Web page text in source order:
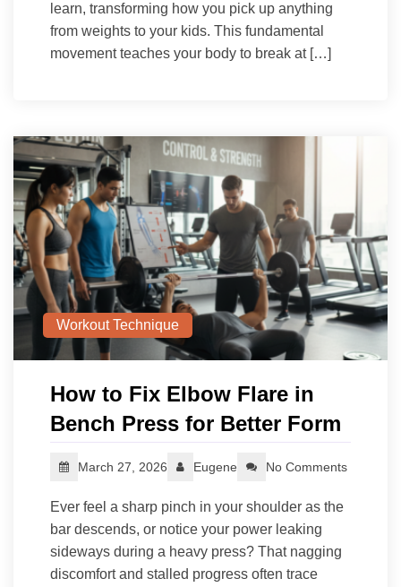
learn, transforming how you pick up anything
from weights to your kids. This fundamental
movement teaches your body to break at […]
Workout Technique
How to Fix Elbow Flare in
Bench Press for Better Form
March 27, 2026 Eugene No Comments
Ever feel a sharp pinch in your shoulder as the
bar descends, or notice your power leaking
sideways during a heavy press? That nagging
discomfort and stalled progress often trace